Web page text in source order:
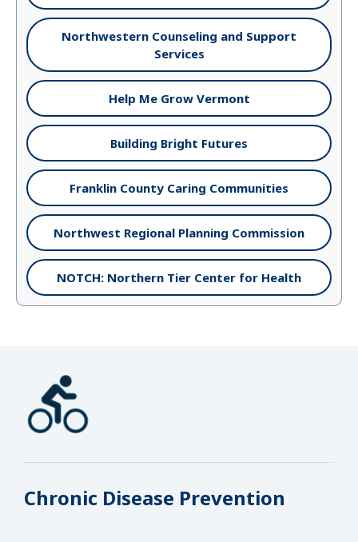
Northwestern Counseling and Support
Services
Help Me Grow Vermont
Building Bright Futures
Franklin County Caring Communities
Northwest Regional Planning Commission
NOTCH: Northern Tier Center for Health
Chronic Disease Prevention